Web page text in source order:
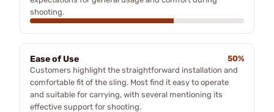
shooting.
Ease of Use
50%
Customers highlight the straightforward installation and
comfortable fit of the sling. Most find it easy to operate
and suitable for carrying, with several mentioning its
effective support for shooting.